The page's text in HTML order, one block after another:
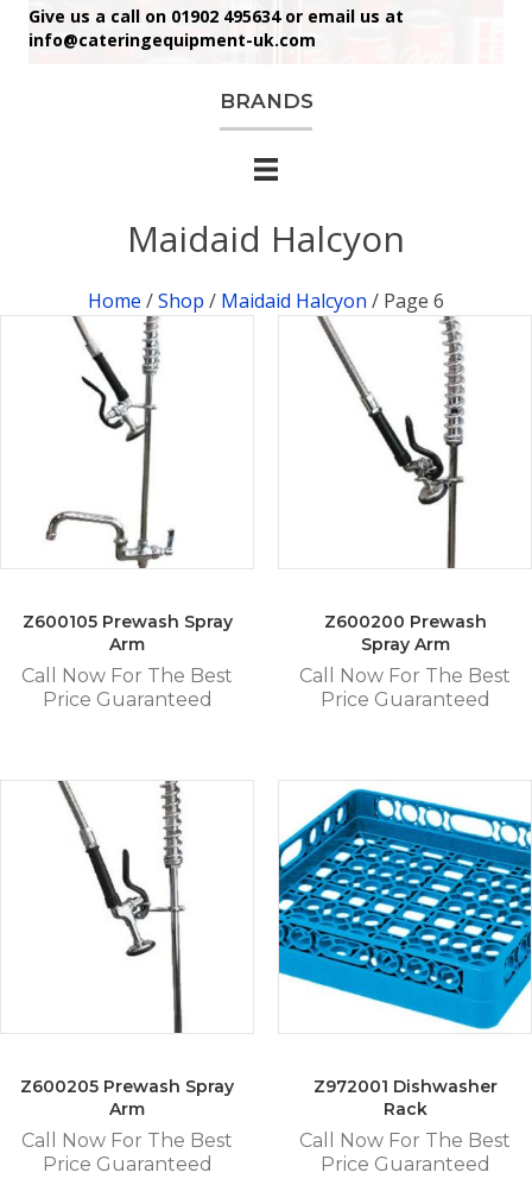
Give us a call on 01902 495634 or email us at
info@cateringequipment-uk.com
BRANDS
Maidaid Halcyon
Home /Shop / Maidaid Halcyon / Page 6
Z600105 Prewash Spray
Arm
Call Now For The Best
Price Guaranteed
Z600200 Prewash
Spray Arm
Call Now For The Best
Price Guaranteed
Z600205 Prewash Spray
Arm
Call Now For The Best
Price Guaranteed
Z972001 Dishwasher
Rack
Call Now For The Best
Price Guaranteed